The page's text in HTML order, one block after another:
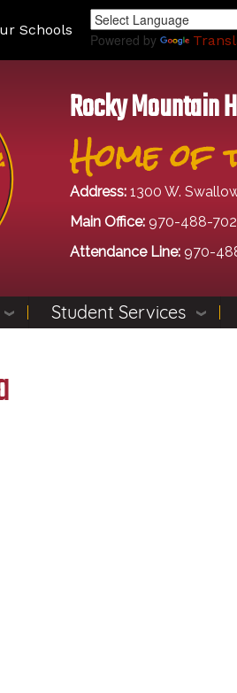
Schools
Powered by
Rocky Mountain
Home of
Address: 1300 W.
Main Office: 970-488-
Attendance Line: 970-
Student Services